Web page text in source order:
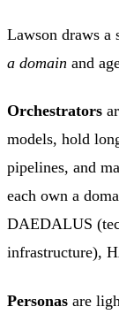
Lawson draws a
a domain and
Orchestrators
models, hold
pipelines, and
each own a
DAEDALUS
infrastructure),
Personas are